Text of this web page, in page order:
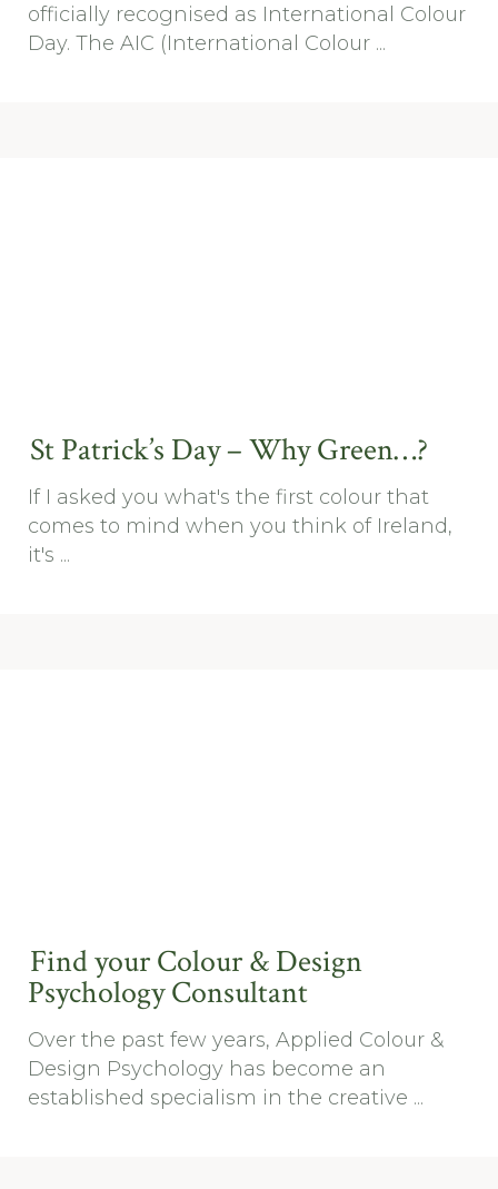
officially recognised as International Colour
Day. The AIC (International Colour ...
St Patrick’s Day – Why Green…?
If I asked you what's the first colour that
comes to mind when you think of Ireland,
it's ...
Find your Colour & Design
Psychology Consultant
Over the past few years, Applied Colour &
Design Psychology has become an
established specialism in the creative ...